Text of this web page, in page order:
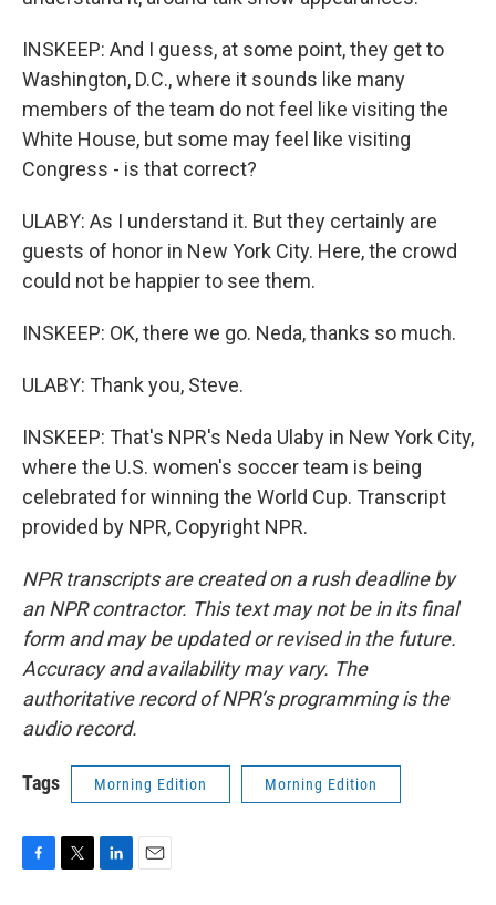
INSKEEP: And I guess, at some point, they get to
Washington, D.C., where it sounds like many
members of the team do not feel like visiting the
White House, but some may feel like visiting
Congress - is that correct?
ULABY: As I understand it. But they certainly are
guests of honor in New York City. Here, the crowd
could not be happier to see them.
INSKEEP: OK, there we go. Neda, thanks so much.
ULABY: Thank you, Steve.
INSKEEP: That's NPR's Neda Ulaby in New York City,
where the U.S. women's soccer team is being
celebrated for winning the World Cup. Transcript
provided by NPR, Copyright NPR.
NPR transcripts are created on a rush deadline by
an NPR contractor. This text may not be in its final
form and may be updated or revised in the future.
Accuracy and availability may vary. The
authoritative record of NPR’s programming is the
audio record.
Tags Morning Edition Morning Edition